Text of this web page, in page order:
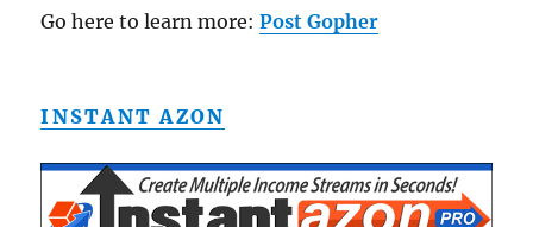
Go here to learn more:Post Gopher
INSTANT AZON